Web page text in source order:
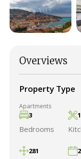
Overviews
Property Type
Apartments
3
Bedrooms
1
281